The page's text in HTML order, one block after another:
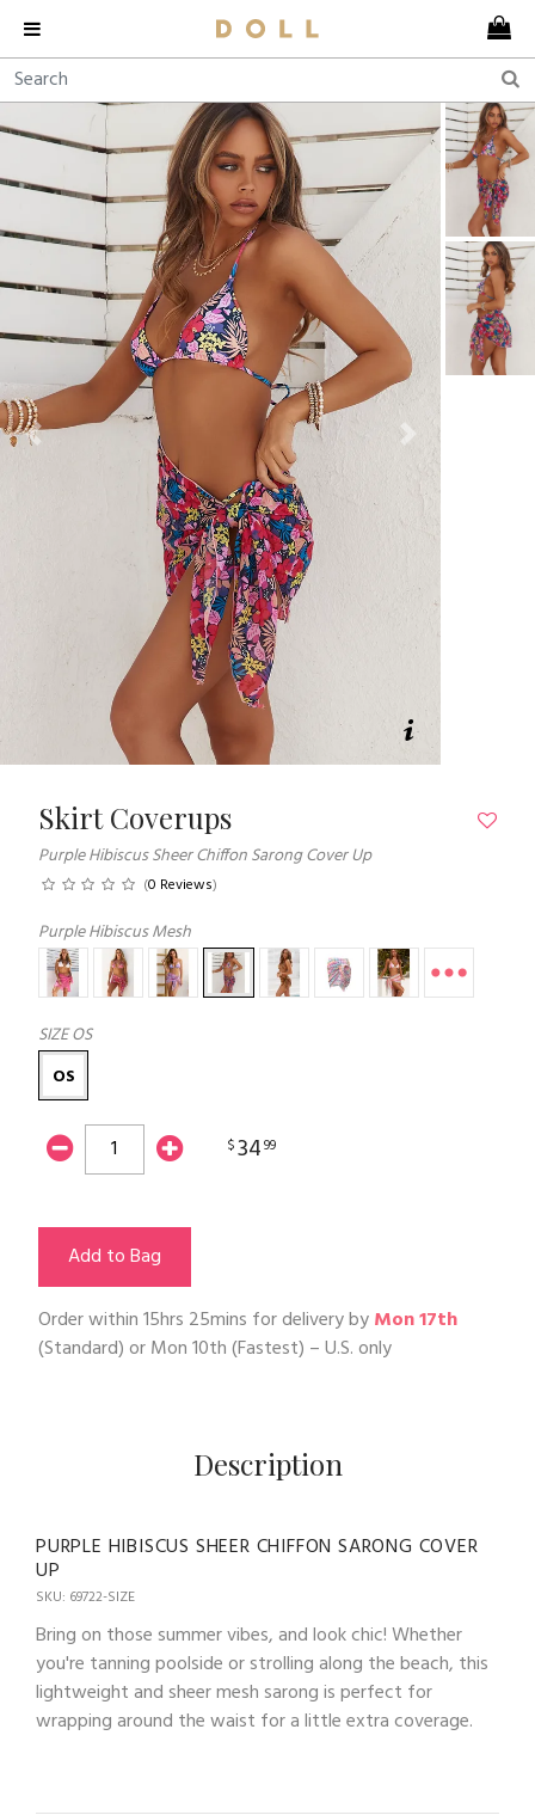
Previous Next
Skirt Coverups
Purple Hibiscus Sheer Chiffon Sarong Cover Up
(0 Reviews)
Purple Hibiscus Mesh
SIZEOS
OS
$3499
Add to Bag
Order within15hrs 25mins for delivery byMon 17th
(Standard) orMon 10th(Fastest) – U.S. only
Description
PURPLE HIBISCUS SHEER CHIFFON SARONG COVER
UP
SKU: 69722-SIZE
Bring on those summer vibes, and look chic! Whether
you're tanning poolside or strolling along the beach, this
lightweight and sheer mesh sarong is perfect for
wrapping around the waist for a little extra coverage.